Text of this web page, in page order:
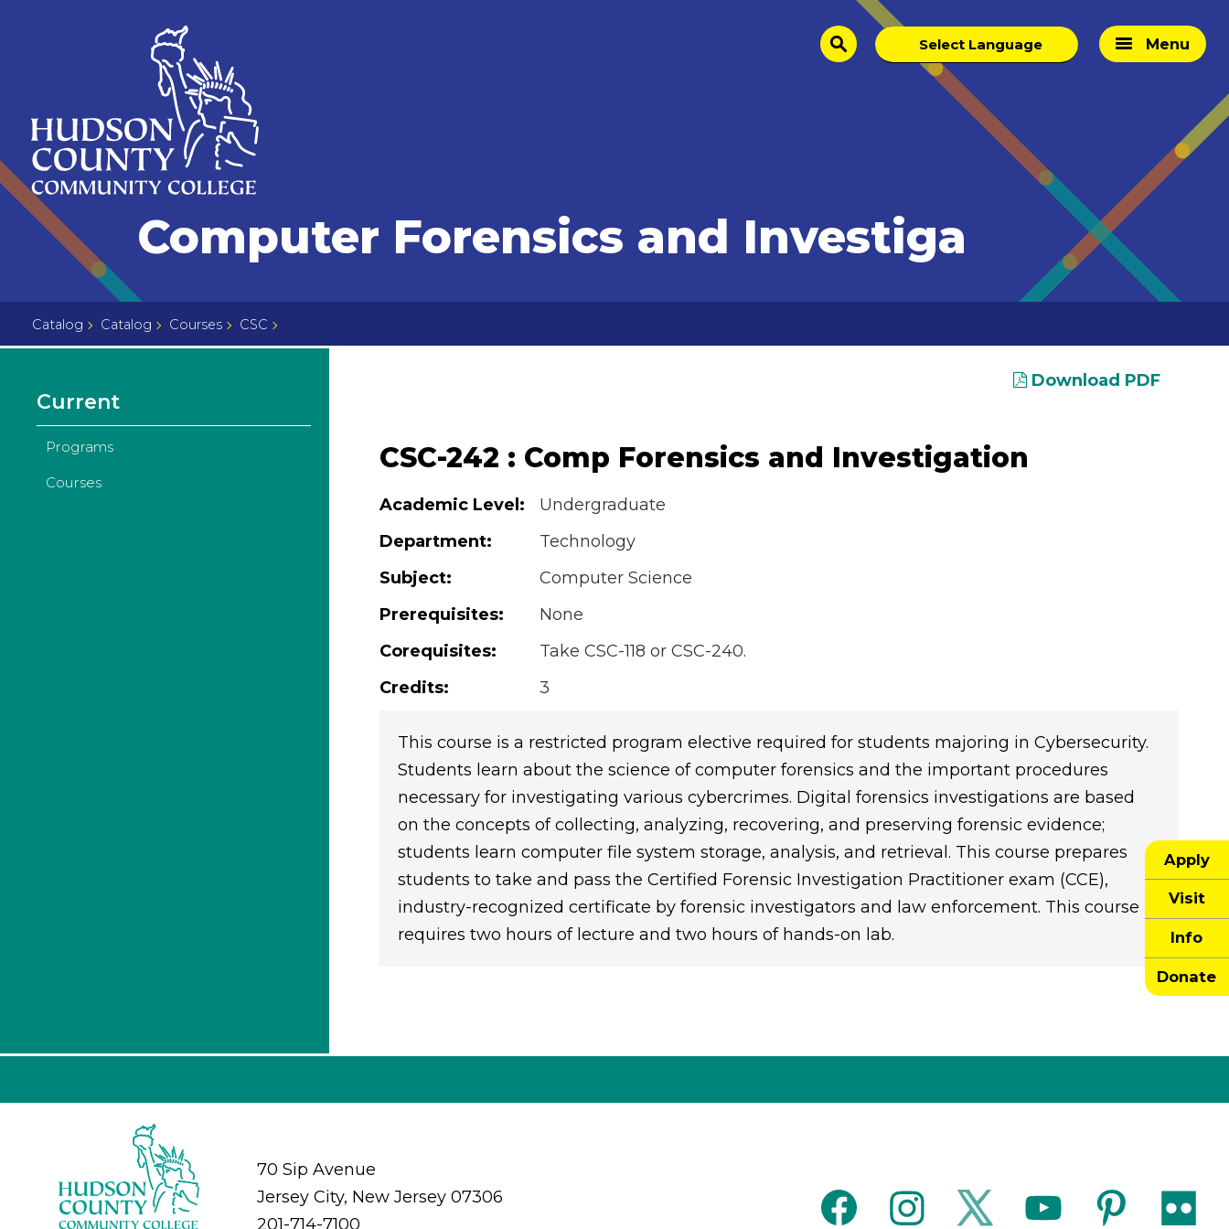
Home
Page
search Menu
Apply
Visit
Info
Donate
Computer Forensics and Investiga
Catalog Catalog Courses CSC
Current
Programs
Courses
Download PDF
CSC-242 : Comp Forensics and Investigation
Academic Level:
Undergraduate
Department:
Technology
Subject:
Computer Science
Prerequisites:
None
Corequisites:
Take CSC-118 or CSC-240.
Credits:
3
This course is a restricted program elective required for students majoring in Cybersecurity.
Students learn about the science of computer forensics and the important procedures
necessary for investigating various cybercrimes. Digital forensics investigations are based
on the concepts of collecting, analyzing, recovering, and preserving forensic evidence;
students learn computer file system storage, analysis, and retrieval. This course prepares
students to take and pass the Certified Forensic Investigation Practitioner exam (CCE),
industry-recognized certificate by forensic investigators and law enforcement. This course
requires two hours of lecture and two hours of hands-on lab.
70 Sip Avenue
Jersey City, New Jersey 07306
201-714-7100
facebookinstagramtwitter youtubepinterestflickr